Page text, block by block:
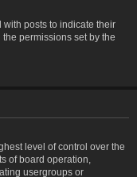
posts to indicate their
permissions set by the
level of control over the
of board operation,
usergroups or